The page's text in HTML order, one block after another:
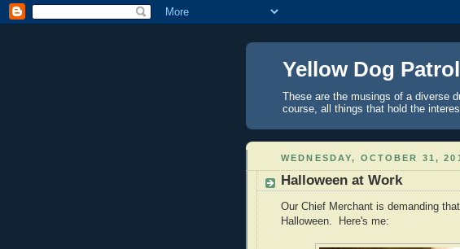
Yellow Dog Patrol
These are the musings of a diverse
course, all things that hold the
WEDNESDAY, OCTOBER 31,
Halloween at Work
Our Chief Merchant is demanding
Halloween. Here's me: